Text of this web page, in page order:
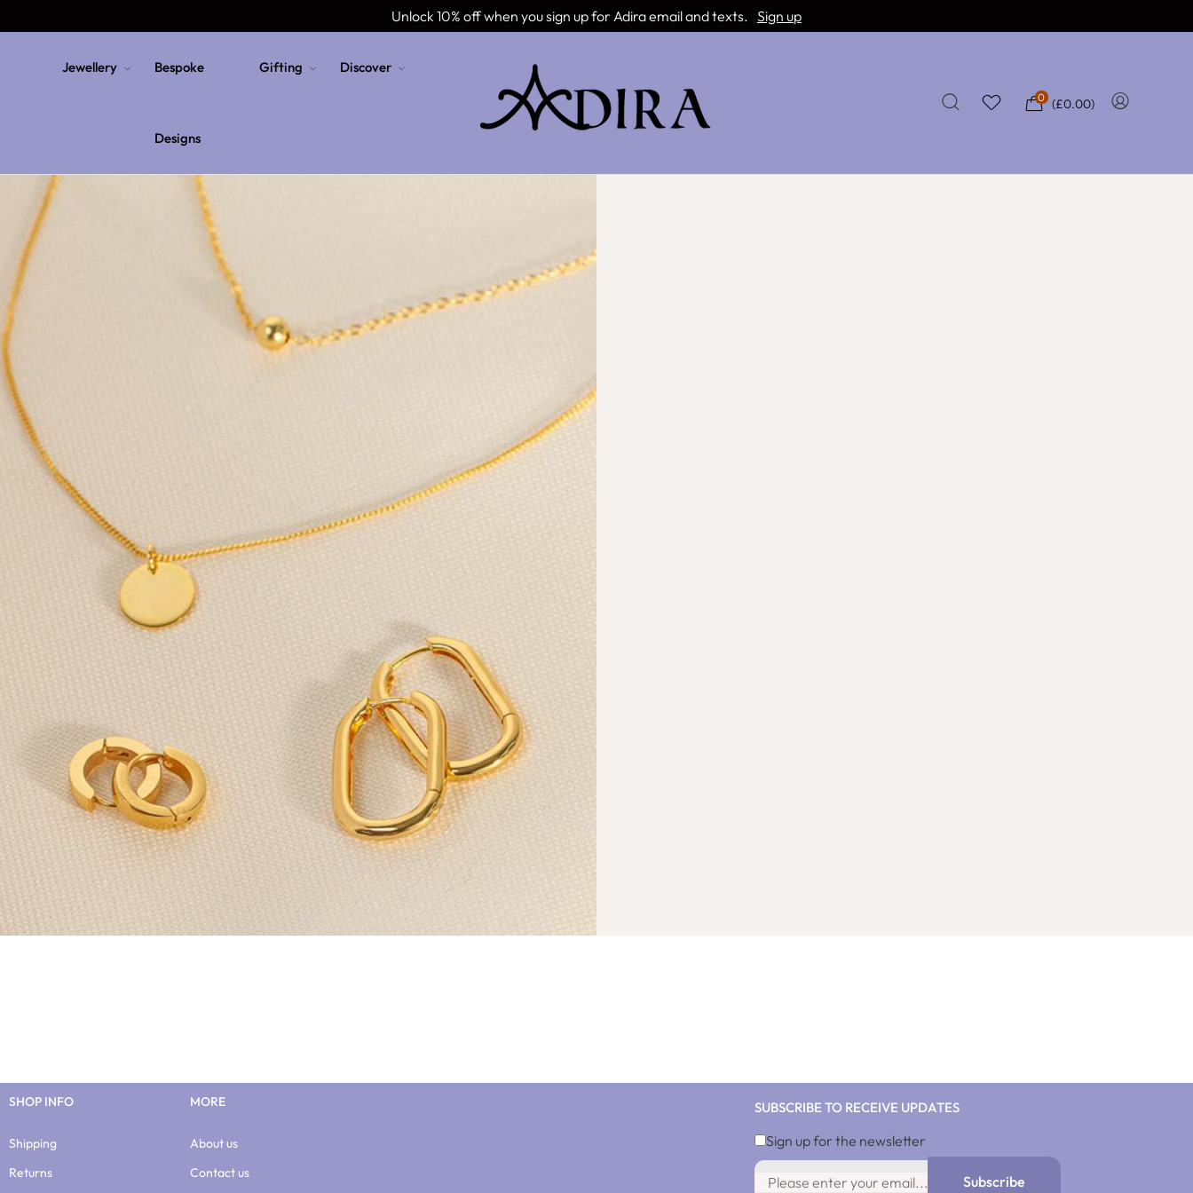
Unlock 10% off when you sign up for Adira email and texts. Sign up
Jewellery Bespoke
Designs
Gifting Discover
0 (£0.00)
SHOP INFO
Shipping
Returns
MORE
About us
Contact us
SUBSCRIBE TO RECEIVE UPDATES
Sign up for the newsletter
Subscribe
10%discnow
Remember me Lost your password?